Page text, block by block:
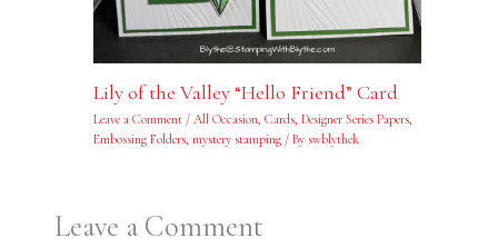
Lily of the Valley “Hello Friend” Card
Leave a Comment / All Occasion Cards, Designer Series Papers,
Embossing Folders, mystery stamping/ By swblythek
Leave a Comment